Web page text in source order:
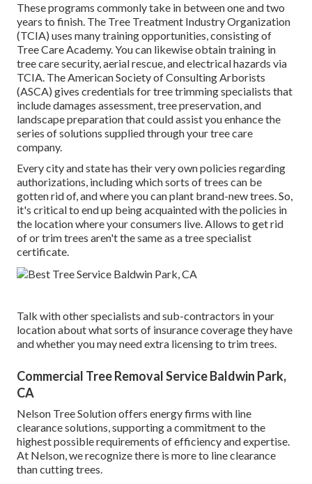
These programs commonly take in between one and two
years to finish. The Tree Treatment Industry Organization
(TCIA) uses many training opportunities, consisting of
Tree Care Academy. You can likewise obtain training in
tree care security, aerial rescue, and electrical hazards via
TCIA. The American Society of Consulting Arborists
(ASCA) gives credentials for tree trimming specialists that
include damages assessment, tree preservation, and
landscape preparation that could assist you enhance the
series of solutions supplied through your tree care
company.
Every city and state has their very own policies regarding
authorizations, including which sorts of trees can be
gotten rid of, and where you can plant brand-new trees. So,
it's critical to end up being acquainted with the policies in
the location where your consumers live. Allows to get rid
of or trim trees aren't the same as a tree specialist
certificate.
Talk with other specialists and sub-contractors in your
location about what sorts of insurance coverage they have
and whether you may need extra licensing to trim trees.
Commercial Tree Removal Service Baldwin Park,
CA
Nelson Tree Solution offers energy firms with line
clearance solutions, supporting a commitment to the
highest possible requirements of efficiency and expertise.
At Nelson, we recognize there is more to line clearance
than cutting trees.